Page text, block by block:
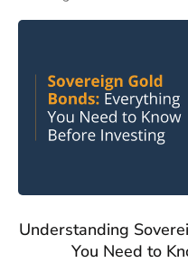
Understanding
You Need to
window)